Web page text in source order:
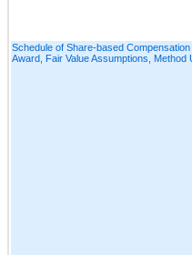
Schedule of Share-based
Award, Fair Value Assumptions, Method